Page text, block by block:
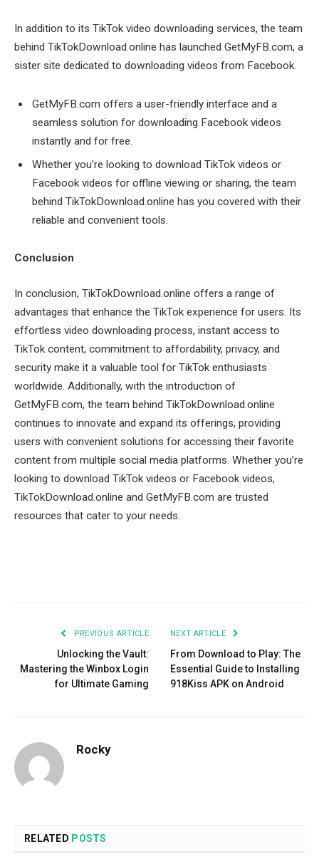
In addition to its TikTok video downloading services, the team
behind TikTokDownload.online has launched GetMyFB.com, a
sister site dedicated to downloading videos from Facebook.
GetMyFB.com offers a user-friendly interface and a
seamless solution for downloading Facebook videos
instantly and for free.
Whether you’re looking to download TikTok videos or
Facebook videos for offline viewing or sharing, the team
behind TikTokDownload.online has you covered with their
reliable and convenient tools.
Conclusion
In conclusion, TikTokDownload.online offers a range of
advantages that enhance the TikTok experience for users. Its
effortless video downloading process, instant access to
TikTok content, commitment to affordability, privacy, and
security make it a valuable tool for TikTok enthusiasts
worldwide. Additionally, with the introduction of
GetMyFB.com, the team behind TikTokDownload.online
continues to innovate and expand its offerings, providing
users with convenient solutions for accessing their favorite
content from multiple social media platforms. Whether you’re
looking to download TikTok videos or Facebook videos,
TikTokDownload.online and GetMyFB.com are trusted
resources that cater to your needs.
PREVIOUS ARTICLE
Unlocking the Vault:
Mastering the Winbox Login
for Ultimate Gaming
NEXT ARTICLE
From Download to Play: The
Essential Guide to Installing
918Kiss APK on Android
Rocky
RELATED POSTS